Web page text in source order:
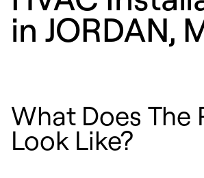
in JORDAN,
What Does The
Look Like?